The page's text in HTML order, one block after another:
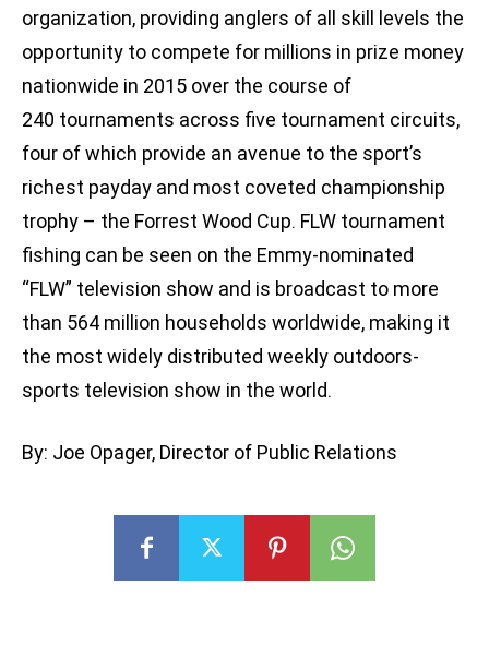
organization, providing anglers of all skill levels the
opportunity to compete for millions in prize money
nationwide in 2015 over the course of
240 tournaments across five tournament circuits,
four of which provide an avenue to the sport’s
richest payday and most coveted championship
trophy – the Forrest Wood Cup. FLW tournament
fishing can be seen on the Emmy-nominated
“FLW” television show and is broadcast to more
than 564 million households worldwide, making it
the most widely distributed weekly outdoors-
sports television show in the world.
By: Joe Opager, Director of Public Relations